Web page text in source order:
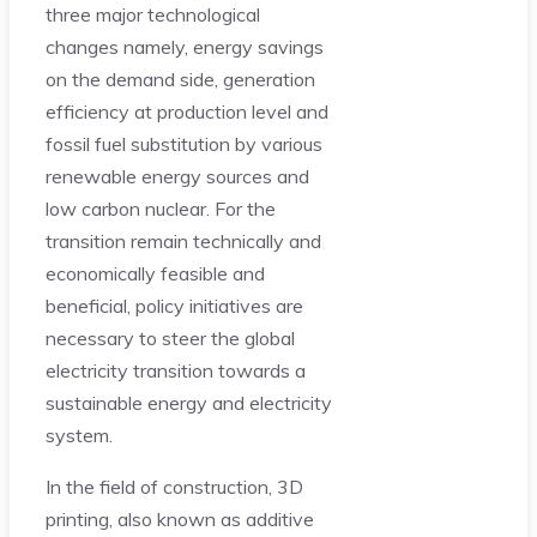
three major technological
changes namely, energy savings
on the demand side, generation
efficiency at production level and
fossil fuel substitution by various
renewable energy sources and
low carbon nuclear. For the
transition remain technically and
economically feasible and
beneficial, policy initiatives are
necessary to steer the global
electricity transition towards a
sustainable energy and electricity
system.
In the field of construction, 3D
printing, also known as additive